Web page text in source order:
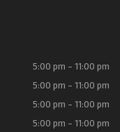
5:00 pm - 11:00 pm
5:00 pm - 11:00 pm
5:00 pm - 11:00 pm
5:00 pm - 11:00 pm